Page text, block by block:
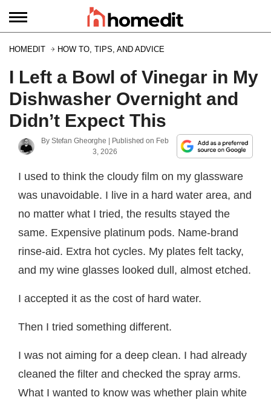
HOMEDIT HOW TO, TIPS, AND ADVICE
I Left a Bowl of Vinegar in My
Dishwasher Overnight and
Didn’t Expect This
By Stefan Gheorghe | Published on Feb
3, 2026
I used to think the cloudy film on my glassware
was unavoidable. I live in a hard water area, and
no matter what I tried, the results stayed the
same. Expensive platinum pods. Name-brand
rinse-aid. Extra hot cycles. My plates felt tacky,
and my wine glasses looked dull, almost etched.
I accepted it as the cost of hard water.
Then I tried something different.
I was not aiming for a deep clean. I had already
cleaned the filter and checked the spray arms.
What I wanted to know was whether plain white